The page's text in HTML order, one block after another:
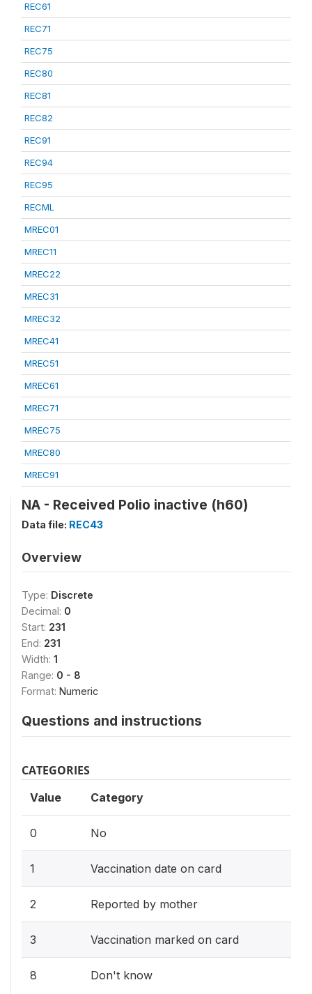
REC61
REC71
REC75
REC80
REC81
REC82
REC91
REC94
REC95
RECML
MREC01
MREC11
MREC22
MREC31
MREC32
MREC41
MREC51
MREC61
MREC71
MREC75
MREC80
MREC91
NA - Received Polio inactive (h60)
Data file: REC43
Overview
Type: Discrete
Decimal: 0
Start: 231
End: 231
Width: 1
Range: 0 - 8
Format: Numeric
Questions and instructions
CATEGORIES
Value Category
0 No
1 Vaccination date on card
2 Reported by mother
3 Vaccination marked on card
8 Don't know